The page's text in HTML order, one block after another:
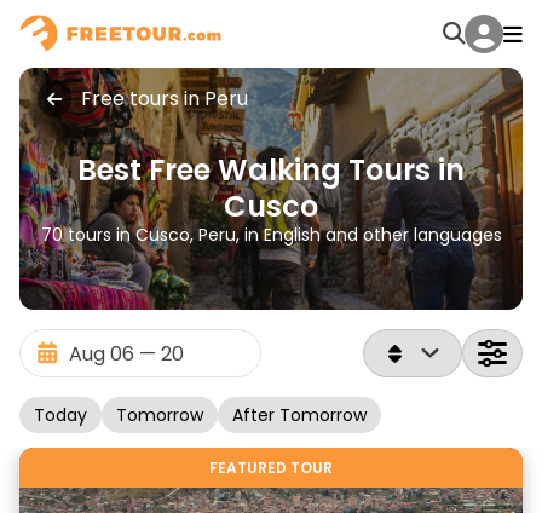
Free tours in Peru
Best Free Walking Tours in
Cusco
70 tours in Cusco, Peru, in English and other languages
Today Tomorrow After Tomorrow
FEATURED TOUR